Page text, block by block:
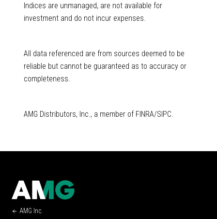
Indices are unmanaged, are not available for
investment and do not incur expenses.
All data referenced are from sources deemed to be
reliable but cannot be guaranteed as to accuracy or
completeness.
AMG Distributors, Inc., a member of FINRA/SIPC.
AMG Inc.